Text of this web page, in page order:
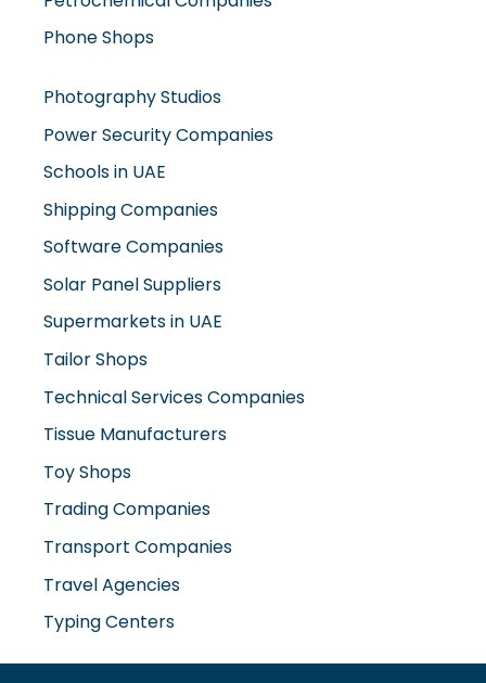
Phone Shops
Power Security Companies
Schools in UAE
Software Companies
Solar Panel Suppliers
Supermarkets in UAE
Tailor Shops
Technical Services Companies
Tissue Manufacturers
Trading Companies
Transport Companies
Travel Agencies
Typing Centers